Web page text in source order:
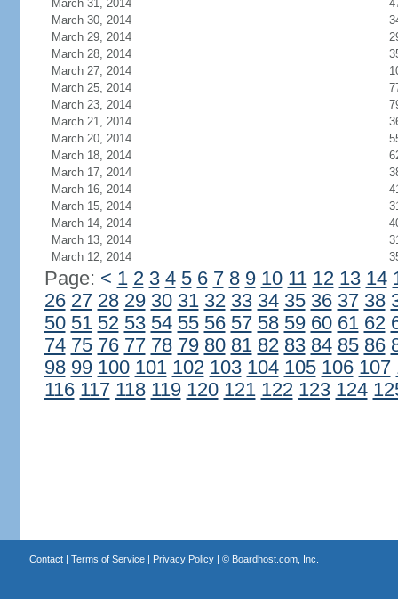
March 31, 2014
March 30, 2014
March 29, 2014
March 28, 2014
March 27, 2014
March 25, 2014
March 23, 2014
March 21, 2014
March 20, 2014
March 18, 2014
March 17, 2014
March 16, 2014
March 15, 2014
March 14, 2014
March 13, 2014
March 12, 2014
Page: < 1 2 3 4 5 6 7 8 9 10 11 12 13 14
26 27 28 29 30 31 32 33 34 35 36 37 38
50 51 52 53 54 55 56 57 58 59 60 61 62
74 75 76 77 78 79 80 81 82 83 84 85 86
98 99 100 101 102 103 104 105 106 107
116 117 118 119 120 121 122 123 124
Contact| Terms of Service| Privacy Policy| © Boardhost.com, Inc.